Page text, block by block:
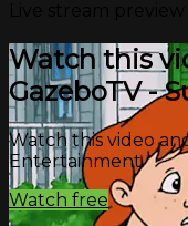
Watch this
GazeboTV -
Watch this video
Entertainment
Watch free